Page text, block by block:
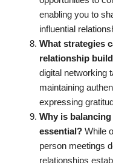
enabling you to
influential
What strategies
relationship
digital networking
maintaining
expressing
Why is
essential? While
person meetings
relationships